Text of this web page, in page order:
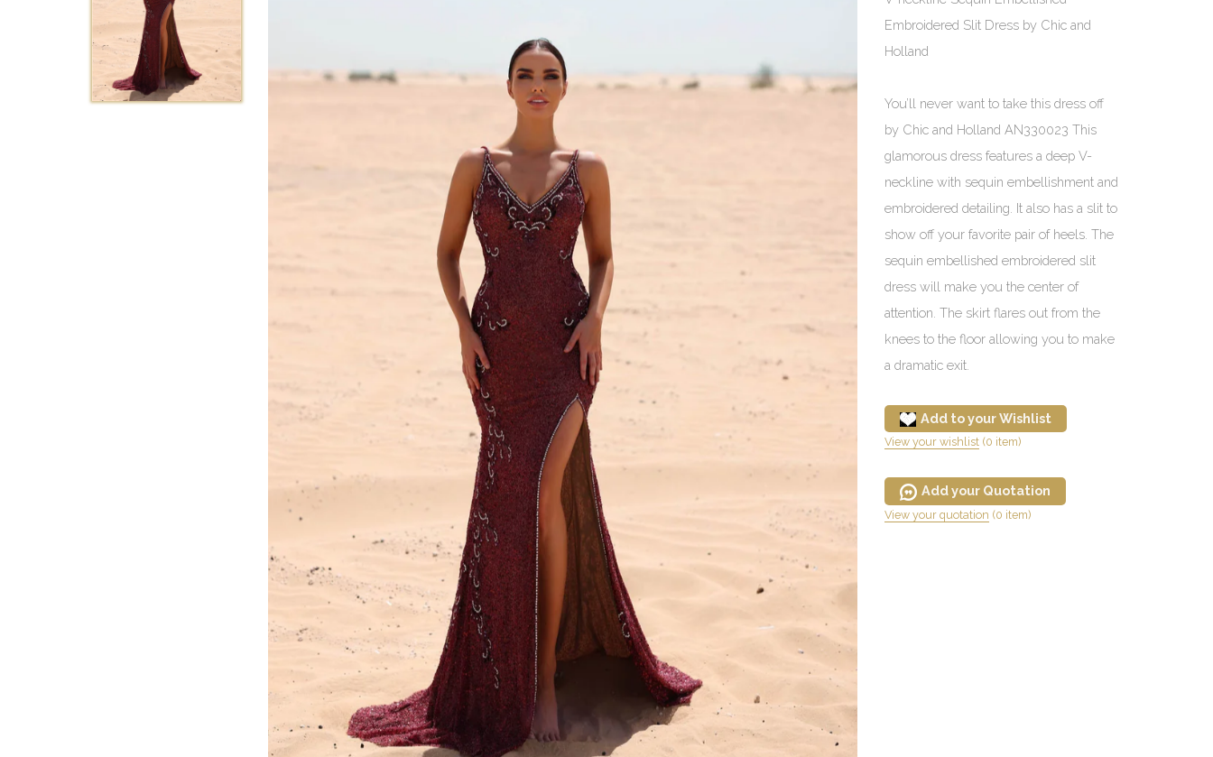
Embroidered Slit Dress by Chic and
Holland
You’ll never want to take this dress off
by Chic and Holland AN330023 This
glamorous dress features a deep V-
neckline with sequin embellishment and
embroidered detailing. It also has a slit to
show off your favorite pair of heels. The
sequin embellished embroidered slit
dress will make you the center of
attention. The skirt flares out from the
knees to the floor allowing you to make
a dramatic exit.
Add to your Wishlist
View your wishlist (0 item)
Add your Quotation
View your quotation (0 item)